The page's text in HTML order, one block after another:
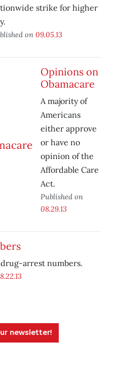
strike for higher
on 09.05.13
Opinions on
Obamacare
A majority of
Americans
either approve
or have no
opinion of the
Affordable Care
Act.
Published on
08.29.13
drug-arrest numbers.
newsletter!